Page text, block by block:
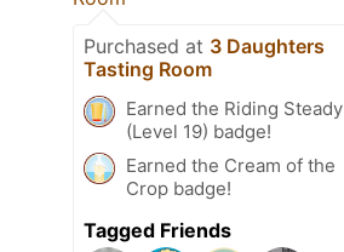
Purchased at 3 Daughters
Tasting Room
Earned the Riding Steady
(Level 19) badge!
Earned the Cream of the
Crop badge!
Tagged Friends